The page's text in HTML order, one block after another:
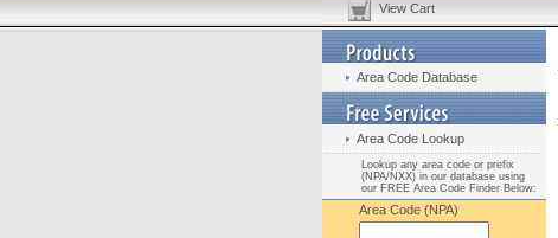
View Cart
Area Code Database
Area Code Lookup
Lookup any area code or prefix
(NPA/NXX) in our database using
our FREE Area Code Finder Below:
Area Code (NPA)